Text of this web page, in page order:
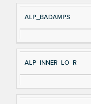
e
ALP_BADAMPS
ALP_INNER_LO_R